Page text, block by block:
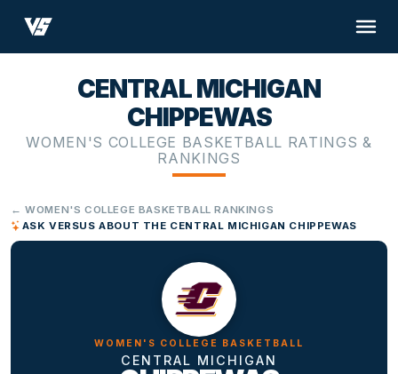
CENTRAL MICHIGAN
CHIPPEWAS
WOMEN'S COLLEGE BASKETBALL RATINGS &
RANKINGS
← WOMEN'S COLLEGE BASKETBALL RANKINGS
ASK VERSUS ABOUT THE CENTRAL MICHIGAN CHIPPEWAS
WOMEN'S COLLEGE BASKETBALL
CENTRAL MICHIGAN